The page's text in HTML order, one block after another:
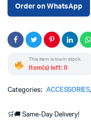
Order on WhatsApp
This item is low in stock.
Item(s) left: 0
Categories: ACCESSORIES
🛒🚚 Same-Day Delivery!